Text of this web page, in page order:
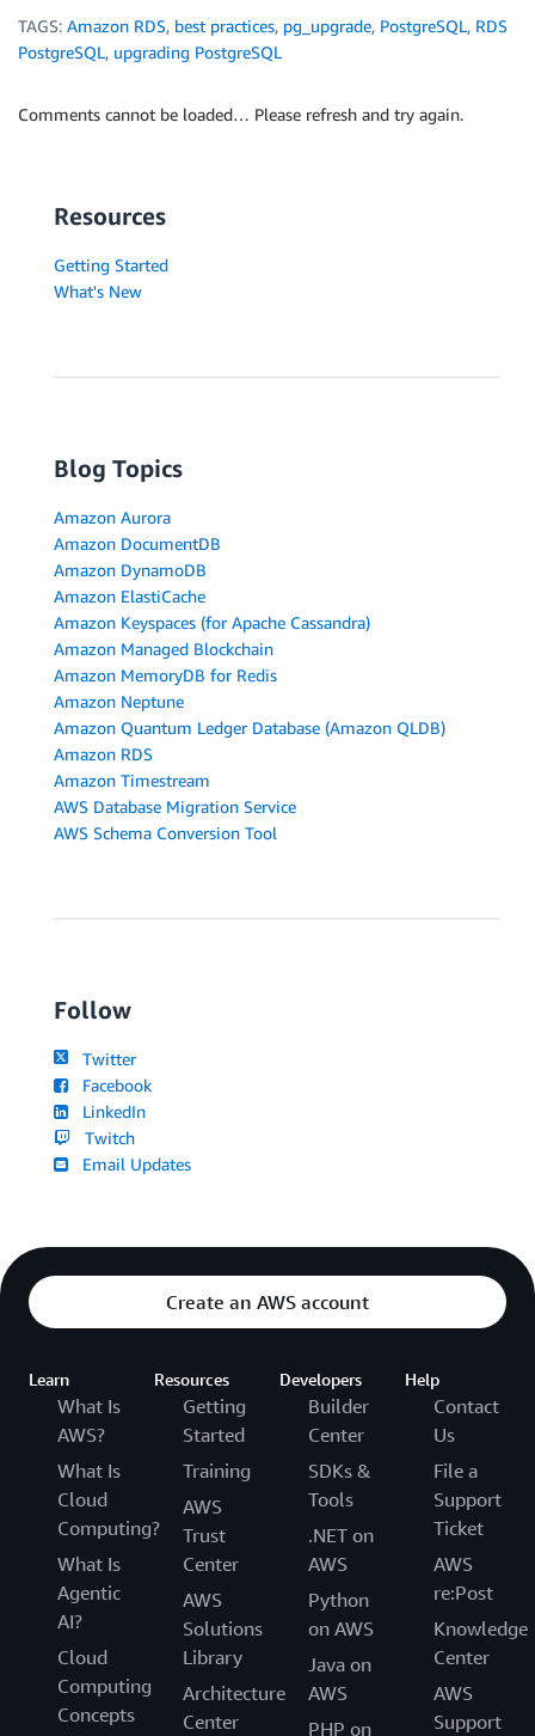
TAGS: Amazon RDS, best practices, pg_upgrade, PostgreSQL, RDS
PostgreSQL, upgrading PostgreSQL
Comments cannot be loaded… Please refresh and try again.
Resources
Getting Started
What's New
Blog Topics
Amazon Aurora
Amazon DocumentDB
Amazon DynamoDB
Amazon ElastiCache
Amazon Keyspaces (for Apache Cassandra)
Amazon Managed Blockchain
Amazon MemoryDB for Redis
Amazon Neptune
Amazon Quantum Ledger Database (Amazon QLDB)
Amazon RDS
Amazon Timestream
AWS Database Migration Service
AWS Schema Conversion Tool
Follow
Twitter
Facebook
LinkedIn
Twitch
Email Updates
Create an AWS account
Learn
What Is
AWS?
What Is
Cloud
Computing?
What Is
Agentic
AI?
Cloud
Computing
Concepts
Resources
Getting
Started
Training
AWS
Trust
Center
AWS
Solutions
Library
Architecture
Center
Developers
Builder
Center
SDKs &
Tools
.NET on
AWS
Python
on AWS
Java on
AWS
PHP on
Help
Contact
Us
File a
Support
Ticket
AWS
re:Post
Knowledge
Center
AWS
Support